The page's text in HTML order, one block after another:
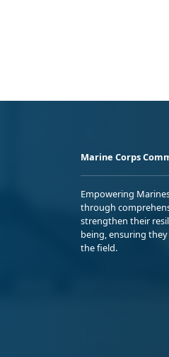
Marine Corps
Empowering
through
strengthen their
being, ensuring
the field.